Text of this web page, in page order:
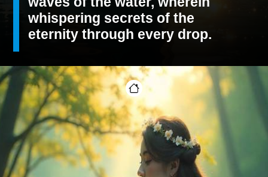
whispering secrets of the
eternity through every drop.